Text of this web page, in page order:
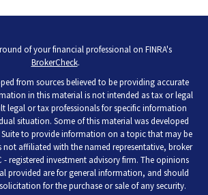
of your financial professional on FINRA's
BrokerCheck.
from sources believed to be providing accurate
in this material is not intended as tax or legal
legal or tax professionals for specific information
situation. Some of this material was developed
Suite to provide information on a topic that may be
not affiliated with the named representative, broker
- registered investment advisory firm. The opinions
provided are for general information, and should
for the purchase or sale of any security.